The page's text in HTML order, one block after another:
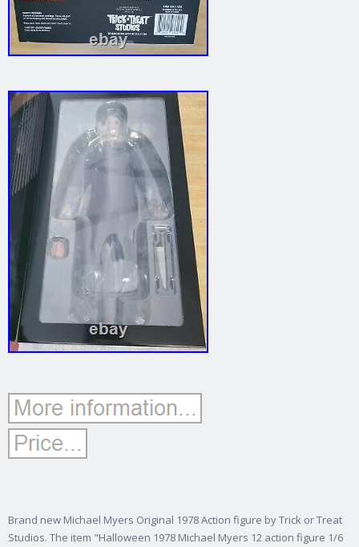
Brand new Michael Myers Original 1978 Action figure by Trick or Treat
Studios. The item "Halloween 1978 Michael Myers 12 action figure 1/6